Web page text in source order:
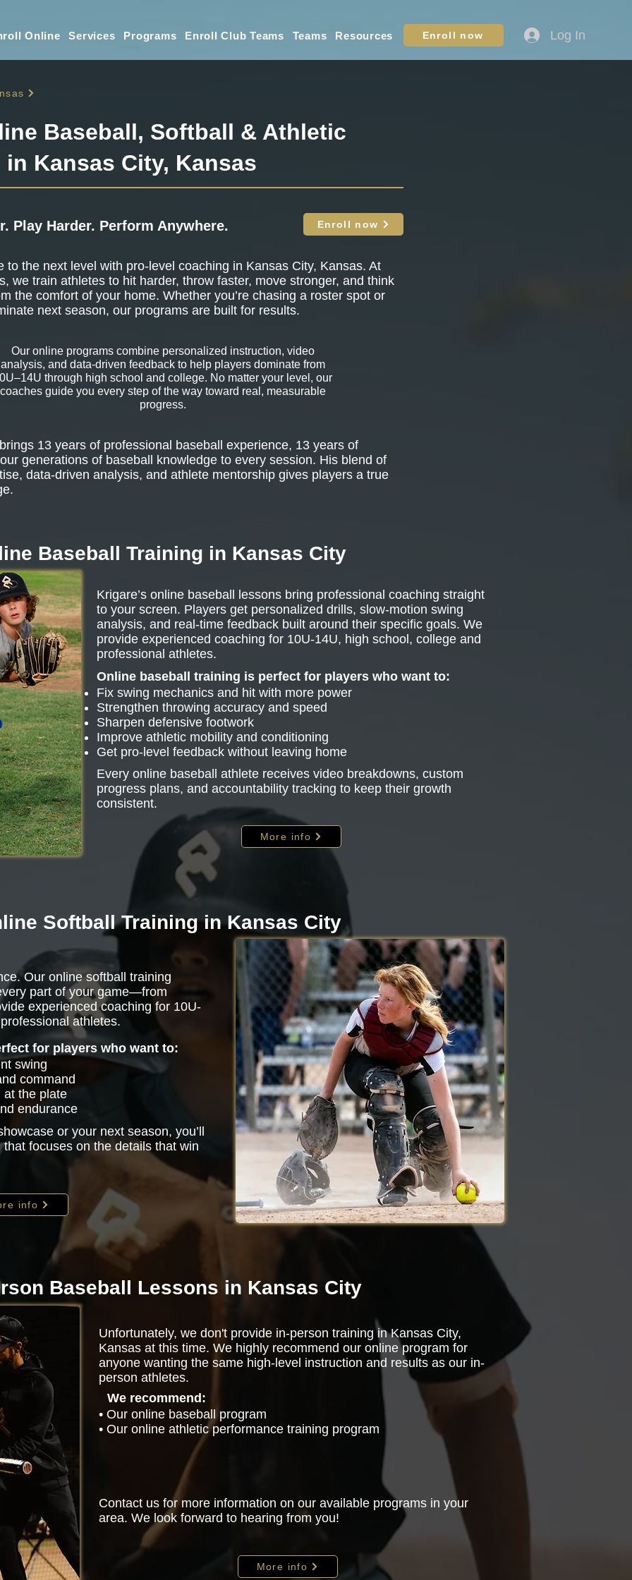
Online Services Programs Enroll Club Teams Teams Resources Enroll now Log In
Baseball, Softball & Athletic
Kansas City, Kansas
Enroll now
to the next level with pro-level coaching in Kansas City, Kansas. At
we train athletes to hit harder, throw faster, move stronger, and think
the comfort of your home. Whether you’re chasing a roster spot or
next season, our programs are built for results.
Our online programs combine personalized instruction, video
analysis, and data-driven feedback to help players dominate from
through high school and college. No matter your level, our
coaches guide you every step of the way toward real, measurable
progress.
13 years of professional baseball experience, 13 years of
generations of baseball knowledge to every session. His blend of
data-driven analysis, and athlete mentorship gives players a true
Play Harder. Perform Anywhere.
Baseball Training in Kansas City
Krigare’s online baseball lessons bring professional coaching straight
to your screen. Players get personalized drills, slow-motion swing
analysis, and real-time feedback built around their specific goals. We
provide experienced coaching for 10U-14U, high school, college and
professional athletes.
Online baseball training is perfect for players who want to:
Fix swing mechanics and hit with more power
Strengthen throwing accuracy and speed
Sharpen defensive footwork
Improve athletic mobility and conditioning
Get pro-level feedback without leaving home
Every online baseball athlete receives video breakdowns, custom
progress plans, and accountability tracking to keep their growth
consistent.
More info
Softball Training in Kansas City
Our online softball training
part of your game—from
experienced coaching for 10U-
athletes.
for players who want to:
swing
command
at the plate
endurance
or your next season, you’ll
focuses on the details that win
info
Baseball Lessons in Kansas City
Unfortunately, we don't provide in-person training in Kansas City,
Kansas at this time. We highly recommend our online program for
anyone wanting the same high-level instruction and results as our in-
person athletes.
We recommend:
• Our online baseball program
• Our online athletic performance training program
Contact us for more information on our available programs in your
area. We look forward to hearing from you!
More info